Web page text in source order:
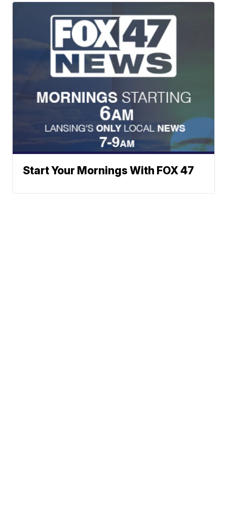
Start Your Mornings With FOX 47